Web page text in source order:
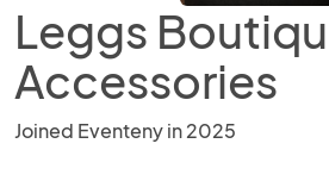
Leggs
Accessories
Joined Eventeny in 2025